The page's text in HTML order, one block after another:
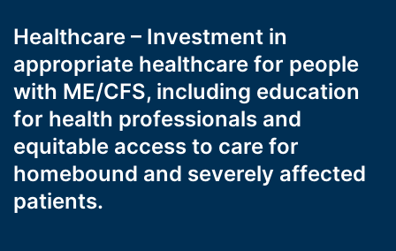
Healthcare – Investment in
appropriate healthcare for people
with ME/CFS, including education
for health professionals and
equitable access to care for
homebound and severely affected
patients.